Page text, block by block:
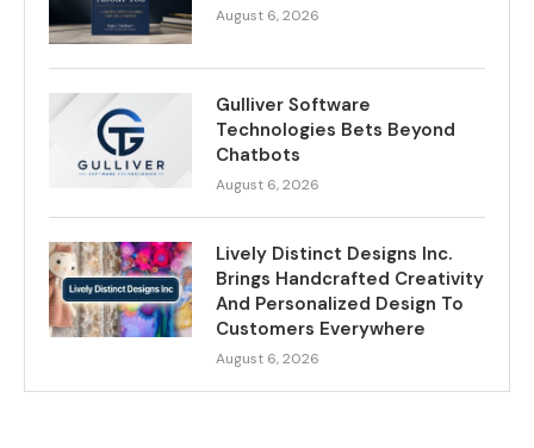
August 6, 2026
Gulliver Software
Technologies Bets Beyond
Chatbots
August 6, 2026
Lively Distinct Designs Inc.
Brings Handcrafted Creativity
And Personalized Design To
Customers Everywhere
August 6, 2026